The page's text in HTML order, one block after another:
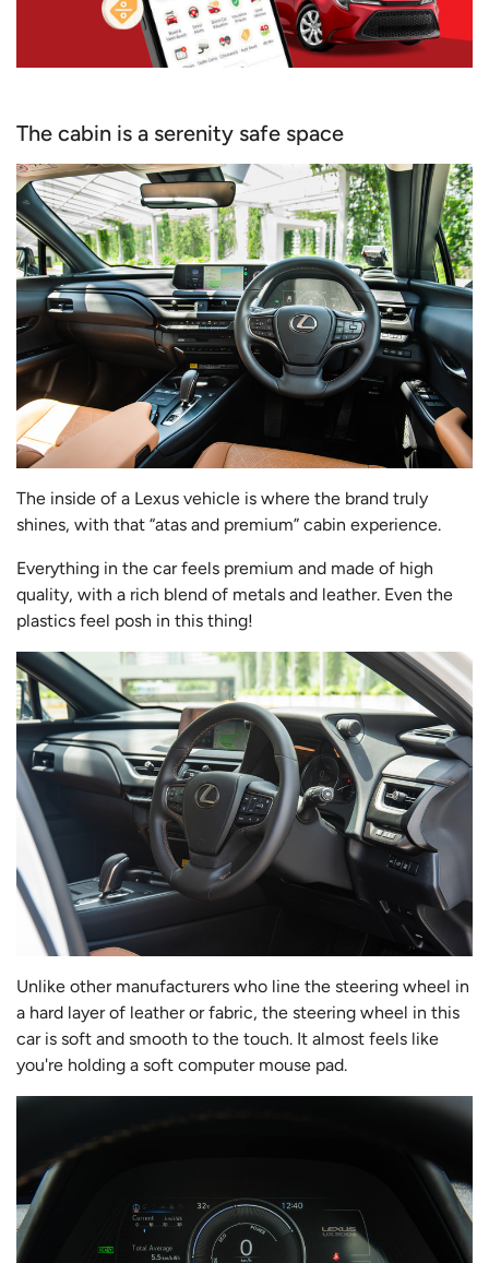
The cabin is a serenity safe space
The inside of a Lexus vehicle is where the brand truly
shines, with that “atas and premium” cabin experience.
Everything in the car feels premium and made of high
quality, with a rich blend of metals and leather. Even the
plastics feel posh in this thing!
Unlike other manufacturers who line the steering wheel in
a hard layer of leather or fabric, the steering wheel in this
car is soft and smooth to the touch. It almost feels like
you're holding a soft computer mouse pad.